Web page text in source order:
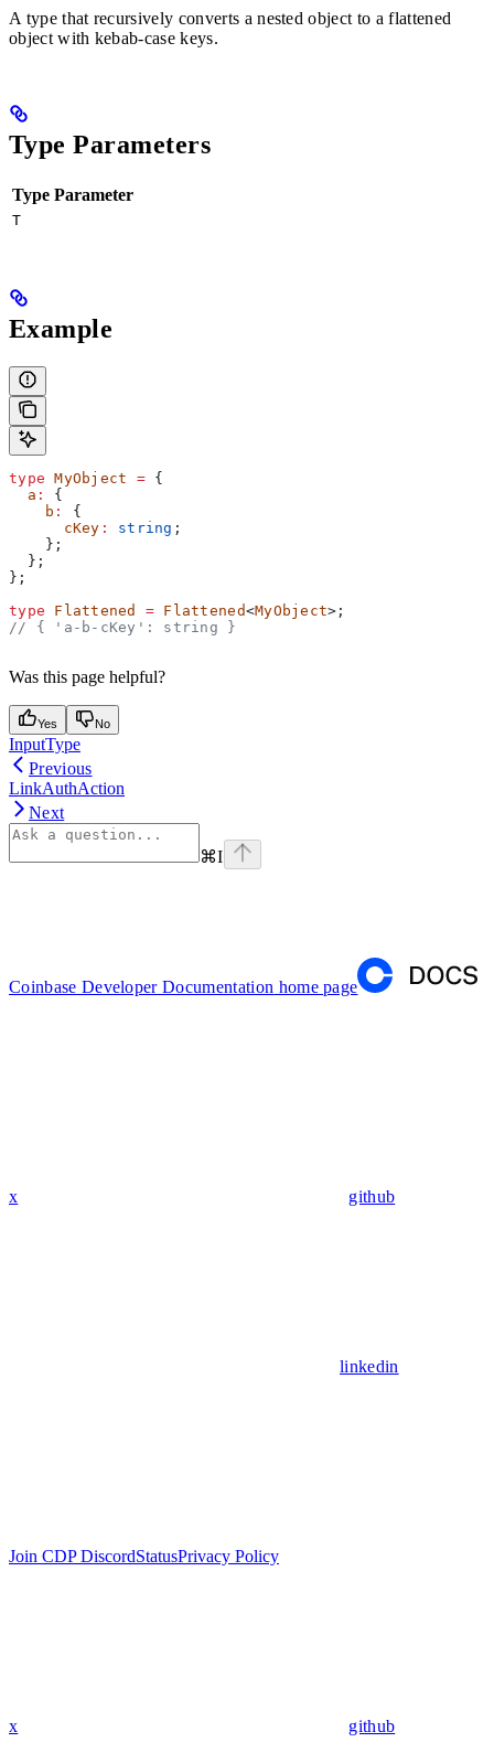
A type that recursively converts a nested object to a flattened
object with kebab-case keys.
Type Parameters
Type Parameter
T
Example
type MyObject = {
  a
:
{
    b
:
{
      cKey
: string ;
    };
  };
};
type Flattened = Flattened<MyObject>;
// { 'a-b-cKey': string }
Was this page helpful?
Yes No
InputType
Previous
LinkAuthAction
Next
⌘I
Coinbase Developer Documentation home page
x github
linkedin
Join CDP DiscordStatusPrivacy Policy
x github